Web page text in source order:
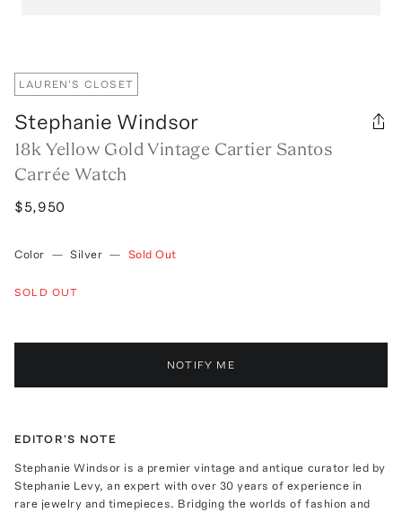
LAUREN'S CLOSET
Stephanie Windsor
18k Yellow Gold Vintage Cartier Santos
Carrée Watch
$5,950
Color — Silver — Sold Out
SOLD OUT
NOTIFY ME
EDITOR'S NOTE
Stephanie Windsor is a premier vintage and antique curator led by
Stephanie Levy, an expert with over 30 years of experience in
rare jewelry and timepieces. Bridging the worlds of fashion and